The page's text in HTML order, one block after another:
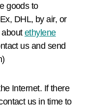
goods to
DHL, by air, or
ethylene
us and send
Internet. If there
us in time to